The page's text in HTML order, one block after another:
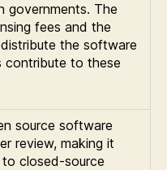
governments. The
fees and the
the software
contribute to these
source software
review, making it
closed-source